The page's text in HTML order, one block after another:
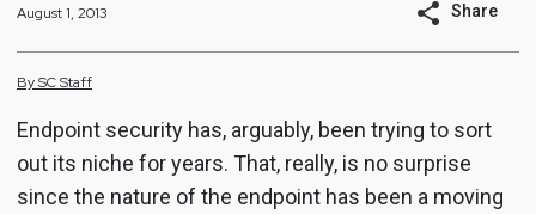
August 1, 2013 Share
BySCStaff
Endpoint security has, arguably, been trying to sort
out its niche for years. That, really, is no surprise
since the nature of the endpoint has been a moving